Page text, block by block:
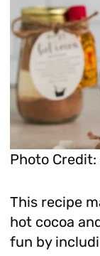
Photo Credit:
This recipe
hot cocoa
fun by